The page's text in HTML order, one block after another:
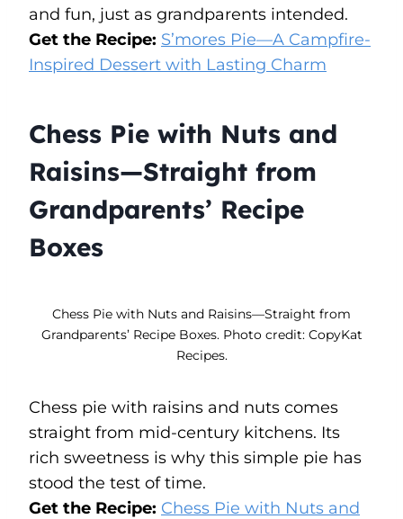
and fun, just as grandparents intended.
Get the Recipe: S’mores Pie—A Campfire-
Inspired Dessert with Lasting Charm
Chess Pie with Nuts and
Raisins—Straight from
Grandparents’ Recipe
Boxes
Chess Pie with Nuts and Raisins—Straight from
Grandparents’ Recipe Boxes. Photo credit: CopyKat
Recipes.
Chess pie with raisins and nuts comes
straight from mid-century kitchens. Its
rich sweetness is why this simple pie has
stood the test of time.
Get the Recipe: Chess Pie with Nuts and